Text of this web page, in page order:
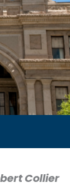
Collier